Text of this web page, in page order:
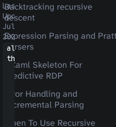
Last
Updated:
Jul 7,
2026
algori
thms
Backtracking recursive
descent
Expression Parsing and
Parsers
OCaml Skeleton For
Predictive RDP
Error Handling and
Incremental Parsing
When To Use Recursive